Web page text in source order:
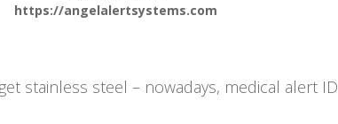
https://angelalertsystems.com
stainless steel – nowadays, medical alert ID